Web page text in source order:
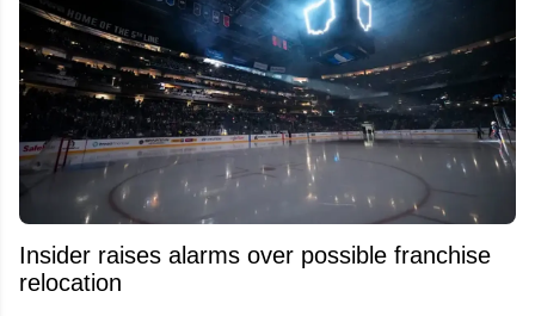
Insider raises alarms over possible franchise
relocation